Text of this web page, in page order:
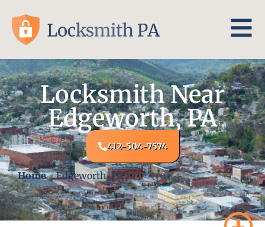
Locksmith Near
Edgeworth, PA
412-504-7574
Home-Edgeworth, PA